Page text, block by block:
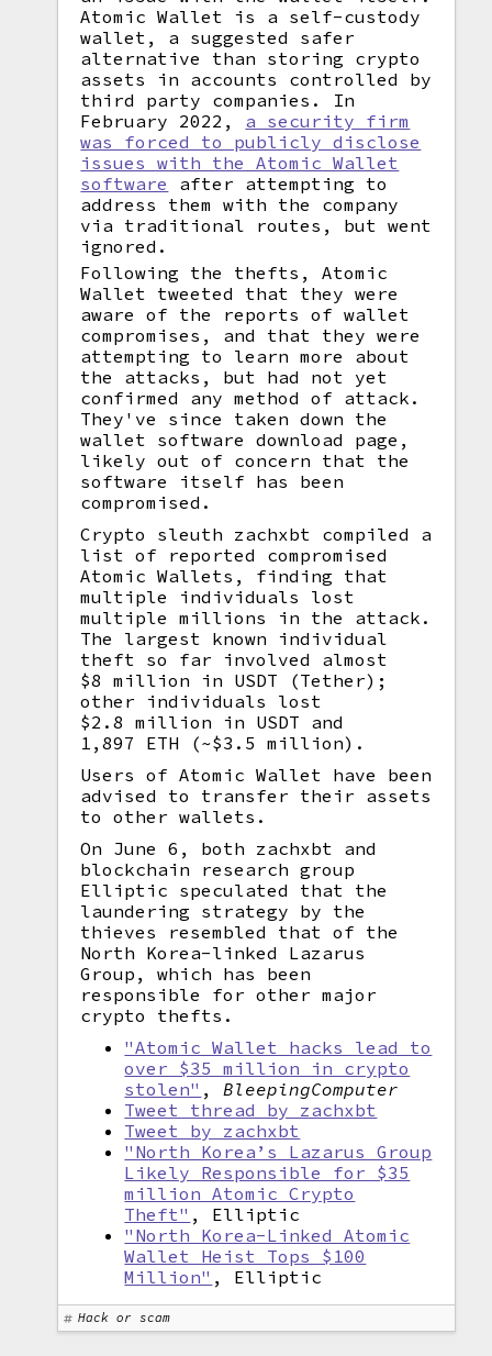
Atomic Wallet is a self-custody
wallet, a suggested safer
alternative than storing crypto
assets in accounts controlled by
third party companies. In
February 2022, a security firm
was forced to publicly disclose
issues with the Atomic Wallet
software
after attempting to
address them with the company
via traditional routes, but went
ignored.
Following the thefts, Atomic
Wallet tweeted that they were
aware of the reports of wallet
compromises, and that they were
attempting to learn more about
the attacks, but had not yet
confirmed any method of attack.
They've since taken down the
wallet software download page,
likely out of concern that the
software itself has been
compromised.
Crypto sleuth zachxbt compiled a
list of reported compromised
Atomic Wallets, finding that
multiple individuals lost
multiple millions in the attack.
The largest known individual
theft so far involved almost
$8 million in USDT (Tether);
other individuals lost
$2.8 million in USDT and
1,897 ETH (~$3.5 million).
Users of Atomic Wallet have been
advised to transfer their assets
to other wallets.
On June 6, both zachxbt and
blockchain research group
Elliptic speculated that the
laundering strategy by the
thieves resembled that of the
North Korea-linked Lazarus
Group, which has been
responsible for other major
crypto thefts.
"Atomic Wallet hacks lead to
over $35 million in crypto
stolen" ,BleepingComputer
Tweet thread by zachxbt
Tweet by zachxbt
"North Korea’s Lazarus Group
Likely Responsible for $35
million Atomic Crypto
Theft" , Elliptic
"North Korea-Linked Atomic
Wallet Heist Tops $100
Million" , Elliptic
Hack or scam